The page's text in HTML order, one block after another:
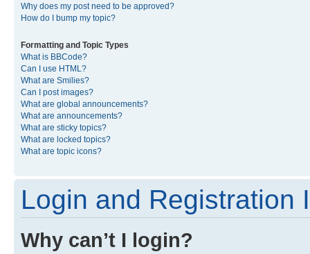
Why does my post need to be approved?
How do I bump my topic?
Formatting and Topic Types
What is BBCode?
Can I use HTML?
What are Smilies?
Can I post images?
What are global announcements?
What are announcements?
What are sticky topics?
What are locked topics?
What are topic icons?
Login and Registration
Why can’t I login?